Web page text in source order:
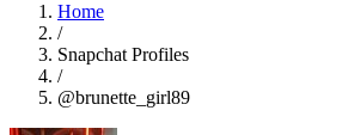
Home
/
Snapchat Profiles
/
@brunette_girl89